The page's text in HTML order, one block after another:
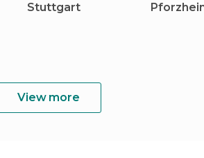
Stuttgart
View more